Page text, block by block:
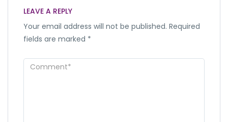
LEAVE A REPLY
Your email address will not be published. Required
fields are marked *